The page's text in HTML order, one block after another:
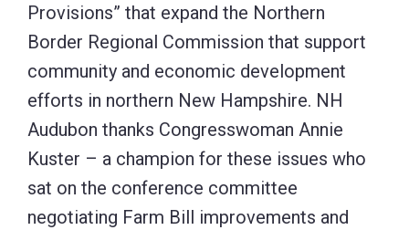
Provisions” that expand the Northern
Border Regional Commission that support
community and economic development
efforts in northern New Hampshire. NH
Audubon thanks Congresswoman Annie
Kuster – a champion for these issues who
sat on the conference committee
negotiating Farm Bill improvements and